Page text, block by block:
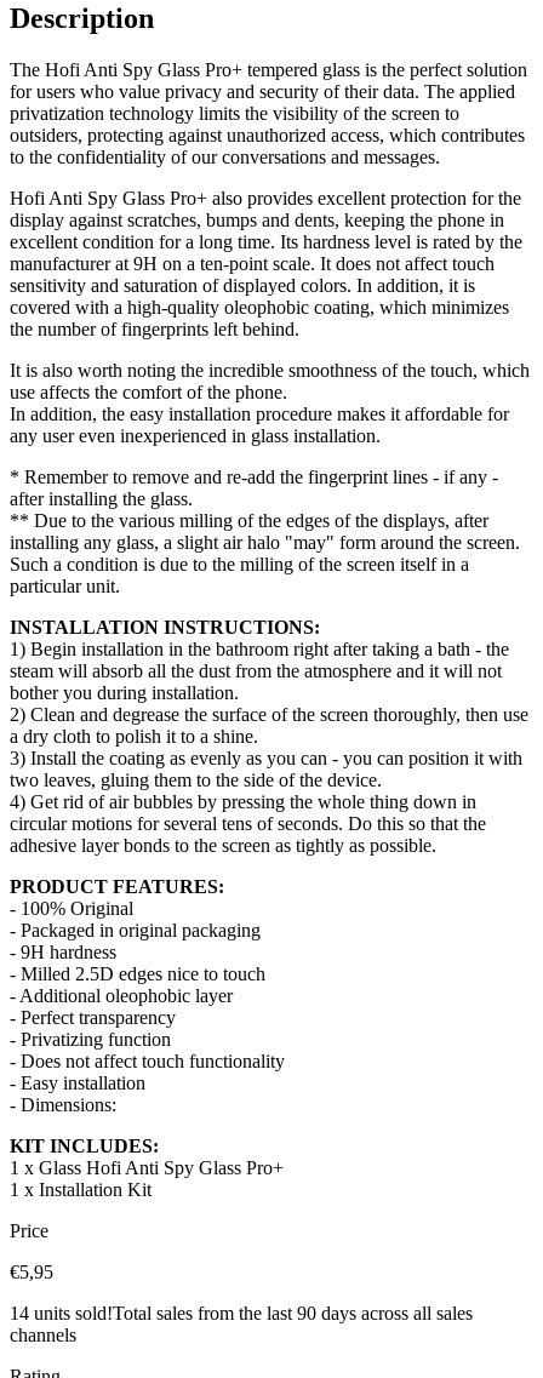
Description
The Hofi Anti Spy Glass Pro+ tempered glass is the perfect solution
for users who value privacy and security of their data. The applied
privatization technology limits the visibility of the screen to
outsiders, protecting against unauthorized access, which contributes
to the confidentiality of our conversations and messages.
Hofi Anti Spy Glass Pro+ also provides excellent protection for the
display against scratches, bumps and dents, keeping the phone in
excellent condition for a long time. Its hardness level is rated by the
manufacturer at 9H on a ten-point scale. It does not affect touch
sensitivity and saturation of displayed colors. In addition, it is
covered with a high-quality oleophobic coating, which minimizes
the number of fingerprints left behind.
It is also worth noting the incredible smoothness of the touch, which
use affects the comfort of the phone.
In addition, the easy installation procedure makes it affordable for
any user even inexperienced in glass installation.
* Remember to remove and re-add the fingerprint lines - if any -
after installing the glass.
** Due to the various milling of the edges of the displays, after
installing any glass, a slight air halo "may" form around the screen.
Such a condition is due to the milling of the screen itself in a
particular unit.
INSTALLATION INSTRUCTIONS:
1) Begin installation in the bathroom right after taking a bath - the
steam will absorb all the dust from the atmosphere and it will not
bother you during installation.
2) Clean and degrease the surface of the screen thoroughly, then use
a dry cloth to polish it to a shine.
3) Install the coating as evenly as you can - you can position it with
two leaves, gluing them to the side of the device.
4) Get rid of air bubbles by pressing the whole thing down in
circular motions for several tens of seconds. Do this so that the
adhesive layer bonds to the screen as tightly as possible.
PRODUCT FEATURES:
- 100% Original
- Packaged in original packaging
- 9H hardness
- Milled 2.5D edges nice to touch
- Additional oleophobic layer
- Perfect transparency
- Privatizing function
- Does not affect touch functionality
- Easy installation
- Dimensions:
KIT INCLUDES:
1 x Glass Hofi Anti Spy Glass Pro+
1 x Installation Kit
Price
€5,95
14 units sold!Total sales from the last 90 days across all sales
channels